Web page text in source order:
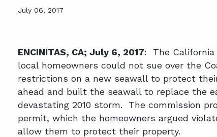
July 06, 2017
ENCINITAS, CA; July 6, 2017: The
local homeowners could not sue over the
restrictions on a new seawall to protect
ahead and built the seawall to replace the
devastating 2010 storm. The commission
permit, which the homeowners argued
allow them to protect their property.